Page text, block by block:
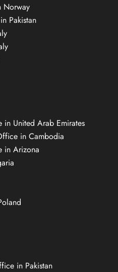
Norway
Pakistan
United Arab Emirates
in Cambodia
in Arizona
in Pakistan